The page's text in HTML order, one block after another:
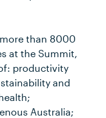
than 8000
at the Summit,
productivity
and
Australia;